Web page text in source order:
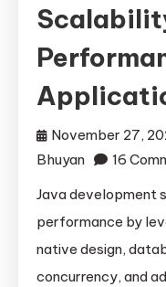
November 27,
Bhuyan
16
Java development
performance by
native design,
concurrency, and